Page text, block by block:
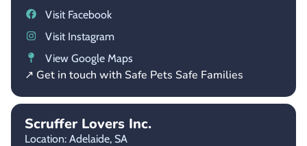
Visit Facebook
Visit Instagram
View Google Maps
↗ Get in touch with Safe Pets Safe Families
Scruffer Lovers Inc.
Location: Adelaide, SA